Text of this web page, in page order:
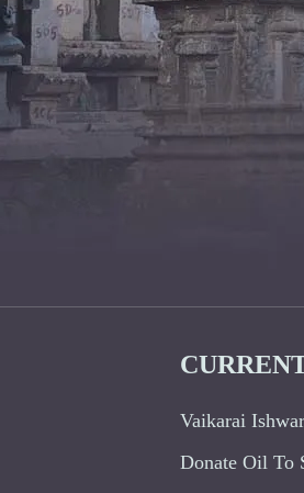
Vaikarai
Donate Oil To